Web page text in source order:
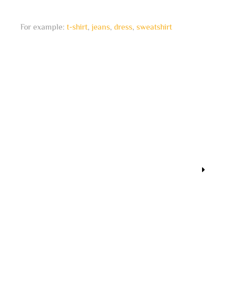
For example: t-shirt, jeans, dress, sweatshirt